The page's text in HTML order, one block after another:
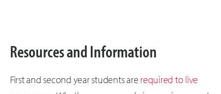
Resources and Information
First and second year students are required to live